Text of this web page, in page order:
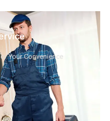
Your Convenience